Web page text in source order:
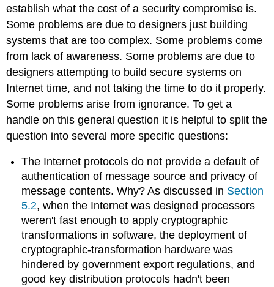
establish what the cost of a security compromise is.
Some problems are due to designers just building
systems that are too complex. Some problems come
from lack of awareness. Some problems are due to
designers attempting to build secure systems on
Internet time, and not taking the time to do it properly.
Some problems arise from ignorance. To get a
handle on this general question it is helpful to split the
question into several more specific questions:
The Internet protocols do not provide a default of
authentication of message source and privacy of
message contents. Why? As discussed in Section
5.2, when the Internet was designed processors
weren't fast enough to apply cryptographic
transformations in software, the deployment of
cryptographic-transformation hardware was
hindered by government export regulations, and
good key distribution protocols hadn't been